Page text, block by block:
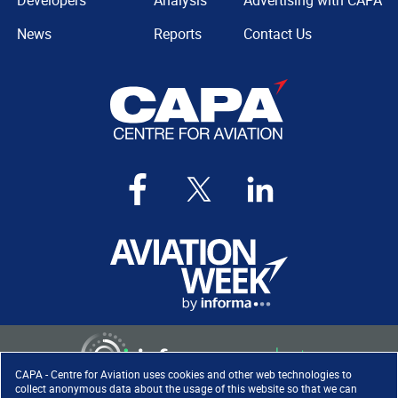
CAPA - Centre for Aviation uses cookies and other web technologies to
collect anonymous data about the usage of this website so that we can
News
Reports
Contact Us